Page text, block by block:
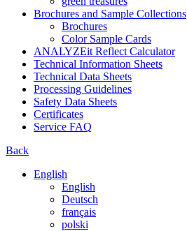
Brochures and Sample Collections
Brochures
Color Sample Cards
ANALYZEit Reflect Calculator
Technical Information Sheets
Technical Data Sheets
Processing Guidelines
Safety Data Sheets
Certificates
Service FAQ
Back
English
English
Deutsch
français
polski